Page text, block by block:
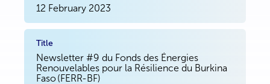
12 February 2023
Newsletter #9 du Fonds des Énergies
Renouvelables pour la Résilience du Burkina
Faso (FERR-BF)